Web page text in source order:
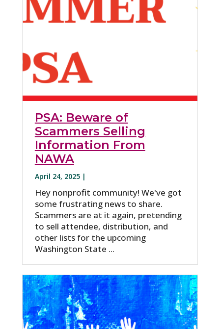
PSA: Beware of
Scammers Selling
Information From
NAWA
April 24, 2025 |
Hey nonprofit community! We've got
some frustrating news to share.
Scammers are at it again, pretending
to sell attendee, distribution, and
other lists for the upcoming
Washington State ...